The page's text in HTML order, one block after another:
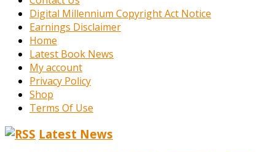
Digital Millennium Copyright Act Notice
Earnings Disclaimer
Home
Latest Book News
My account
Privacy Policy
Shop
Terms Of Use
Latest News